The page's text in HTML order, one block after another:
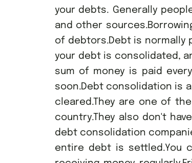
your debts. Generally
and other
of debtors.Debt is normally
your debt is consolidated,
sum of money is paid
soon.Debt consolidation is
cleared.They are one of
country.They also don't
debt consolidation
entire debt is settled.You